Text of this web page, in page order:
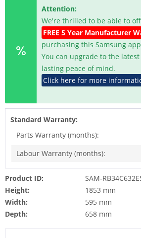
Attention:
We're thrilled to be able to
FREE 5 Year Manufacturer
purchasing this Samsung
You can upgrade to the
lasting peace of mind.
Click here for more
Standard Warranty:
Parts Warranty (months):
Labour Warranty (months):
Product ID:
SAM-
Height:
1853 mm
Width:
595 mm
Depth:
658 mm